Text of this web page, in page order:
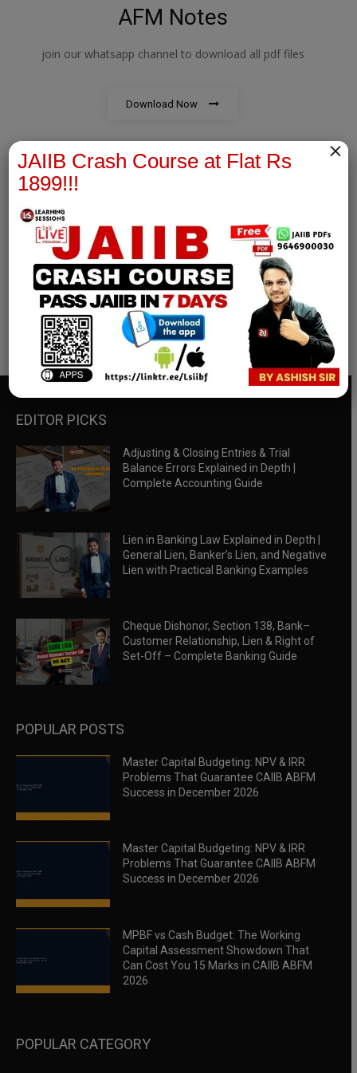
AFM Notes
join our whatsapp channel to download all pdf files
Download Now
RBWM Notes
join our whatsapp channel to download all pdf files
Download Now
EDITOR PICKS
Adjusting & Closing Entries & Trial
Balance Errors Explained in Depth |
Complete Accounting Guide
Lien in Banking Law Explained in Depth |
General Lien, Banker’s Lien, and Negative
Lien with Practical Banking Examples
Cheque Dishonor, Section 138, Bank–
Customer Relationship, Lien & Right of
Set-Off – Complete Banking Guide
POPULAR POSTS
Master Capital Budgeting: NPV & IRR
Problems That Guarantee CAIIB ABFM
Success in December 2026
Master Capital Budgeting: NPV & IRR
Problems That Guarantee CAIIB ABFM
Success in December 2026
MPBF vs Cash Budget: The Working
Capital Assessment Showdown That
Can Cost You 15 Marks in CAIIB ABFM
2026
POPULAR CATEGORY
JAIIB Crash Course at Flat Rs
1899!!!
×